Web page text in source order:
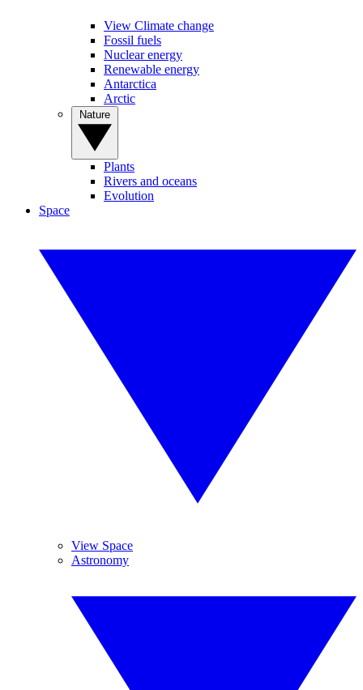
View Climate change
Fossil fuels
Nuclear energy
Renewable energy
Antarctica
Arctic
Plants
Rivers and oceans
Evolution
Space
View Space
Astronomy